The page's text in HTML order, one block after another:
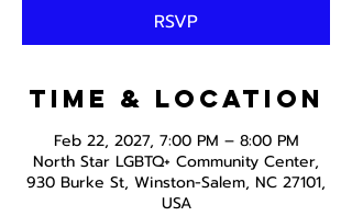
RSVP
Time & Location
Feb 22, 2027, 7:00 PM – 8:00 PM
North Star LGBTQ+ Community Center,
930 Burke St, Winston-Salem, NC 27101,
USA